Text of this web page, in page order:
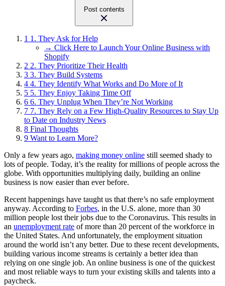
Post contents
1 1. They Ask for Help
→ Click Here to Launch Your Online Business with
Shopify
2 2. They Prioritize Their Health
3 3. They Build Systems
4 4. They Identify What Works and Do More of It
5 5. They Enjoy Taking Time Off
6 6. They Unplug When They’re Not Working
7 7. They Rely on a Few High-Quality Resources to Stay Up
to Date on Industry News
8 Final Thoughts
9 Want to Learn More?
Only a few years ago, making money online still seemed shady to
lots of people. Today, it’s the reality for millions of people across the
globe. With opportunities multiplying daily, building an online
business is now easier than ever before.
Recent happenings have taught us that there’s no safe employment
anyway. According to Forbes, in the U.S. alone, more than 30
million people lost their jobs due to the Coronavirus. This results in
an unemployment rate of more than 20 percent of the workforce in
the United States. And unfortunately, the employment situation
around the world isn’t any better. Due to these recent developments,
building various income streams is certainly a better idea than
relying on one single job. An online business is one of the quickest
and most reliable ways to turn your existing skills and talents into a
paycheck.